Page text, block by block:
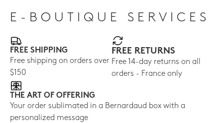
E-BOUTIQUE SERVICES
FREE SHIPPING
Free shipping on orders over
$150
FREE RETURNS
Free 14-day returns on all
orders - France only
THE ART OF OFFERING
Your order sublimated in a Bernardaud box with a
personalized message